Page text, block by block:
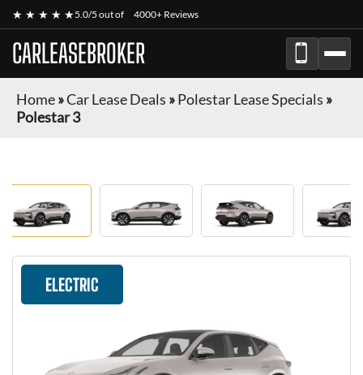
★ ★ ★ ★ ★5.0/5 out of 4000+ Reviews
CARLEASEBROKER
Home»Car Lease Deals »Polestar Lease Specials »
Polestar 3
ELECTRIC